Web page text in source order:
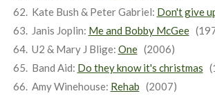
Kate Bush & Peter Gabriel: Don't give
Janis Joplin: Me and Bobby McGee
U2 & Mary J Blige: One(2006)
Band Aid: Do they know it's christmas
Amy Winehouse: Rehab (2007)